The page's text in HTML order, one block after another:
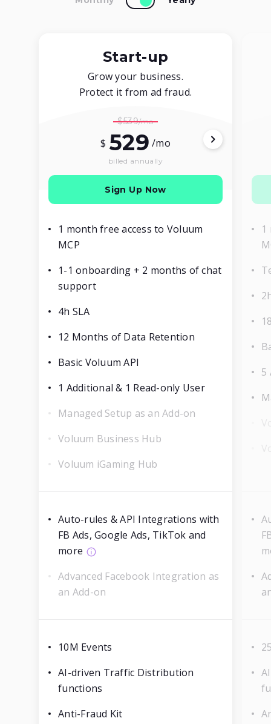
Start-up
Grow your business.
Protect it from ad fraud.
$539
$ 529 /mo
billed annually
Sign Up Now
1 month free access to Voluum
MCP
1-1 onboarding + 2 months of chat
support
4h SLA
12 Months of Data Retention
Basic Voluum API
1 Additional & 1 Read-only User
Managed Setup as an Add-on
Voluum Business Hub
Voluum iGaming Hub
Auto-rules & API Integrations with
FB Ads, Google Ads, TikTok and
more
Advanced Facebook Integration as
an Add-on
10M Events
AI-driven Traffic Distribution
functions
Anti-Fraud Kit
1
5